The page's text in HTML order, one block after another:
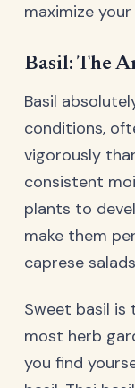
maximize
Basil: The
Basil
conditions,
vigorously
consistent
plants to
make them
caprese
Sweet basil is
most herb
you find